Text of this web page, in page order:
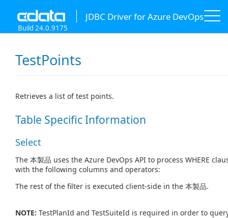
JDBC Driver for Azure DevOps
Build 24.0.9175
TestPoints
Retrieves a list of test points.
Table Specific Information
Select
The 本製品 uses the Azure DevOps API to process WHERE
with the following columns and operators:
The rest of the filter is executed client-side in the 本製品.
NOTE: TestPlanId and TestSuiteId is required in order to